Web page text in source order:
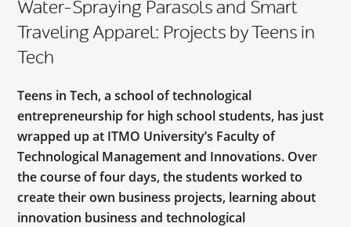
Water-Spraying Parasols and Smart
Traveling Apparel: Projects by Teens in
Tech
Teens in Tech, a school of technological
entrepreneurship for high school students, has just
wrapped up at ITMO University’s Faculty of
Technological Management and Innovations. Over
the course of four days, the students worked to
create their own business projects, learning about
innovation business and technological